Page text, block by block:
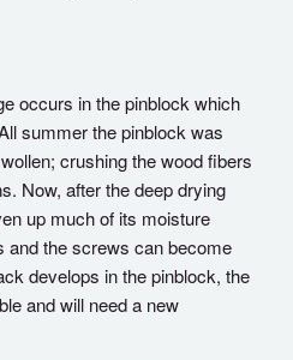
occurs in the pinblock which
summer the pinblock was
crushing the wood fibers
Now, after the deep drying
up much of its moisture
and the screws can become
develops in the pinblock, the
and will need a new